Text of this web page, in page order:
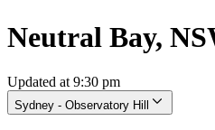
Neutral Bay,
Updated at 9:30 pm
Sydney - Observatory Hill